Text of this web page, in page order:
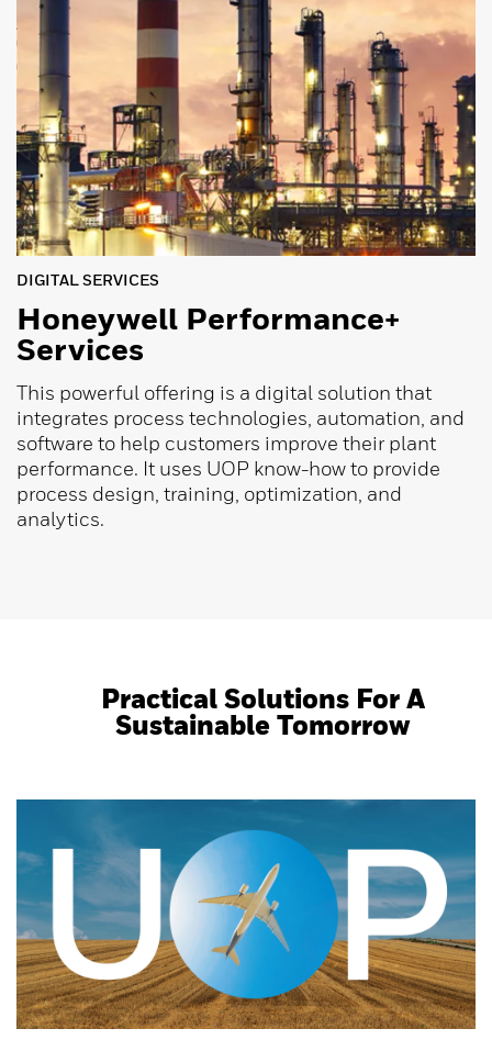
DIGITAL SERVICES
Honeywell Performance+
Services
This powerful offering is a digital solution that
integrates process technologies, automation, and
software to help customers improve their plant
performance. It uses UOP know-how to provide
process design, training, optimization, and
analytics.
Practical Solutions For A
Sustainable Tomorrow